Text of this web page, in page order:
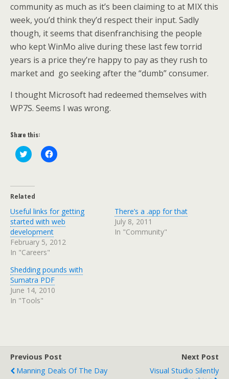
community as much as it’s been claiming to at MIX this
week, you’d think they’d respect their input. Sadly
though, it seems that disenfranchising the people
who kept WinMo alive during these last few torrid
years is a price they’re happy to pay as they rush to
market and go seeking after the “dumb” consumer.
I thought Microsoft had redeemed themselves with
WP7S. Seems I was wrong.
Share this:
C
l
t
s
a
r
e
o
n
T
w
t
t
e
r
(
O
p
w
i
C
l
a
r
e
n
F
b
o
o
k
e
w
Related
Useful links for getting
started with web
development
February 5, 2012
In "Careers"
There’s a .app for that
July 8, 2011
In "Community"
Shedding pounds with
Sumatra PDF
June 14, 2010
In "Tools"
Previous Post
Manning Deals Of The Day
Next Post
Visual Studio Silently